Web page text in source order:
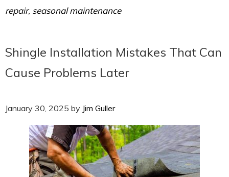
repair, seasonal maintenance
Shingle Installation Mistakes That Can
Cause Problems Later
January 30, 2025 by Jim Guller